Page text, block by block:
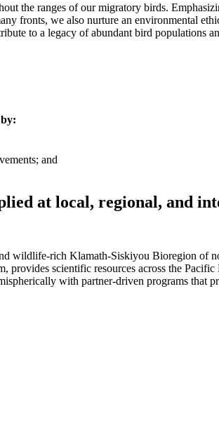
the ranges of our migratory birds.
fronts, we also nurture an environmental
to a legacy of abundant bird populations
and
at local, regional, and
wildlife-rich Klamath-Siskiyou Bioregion of
provides scientific resources across the Pacific
with partner-driven programs that